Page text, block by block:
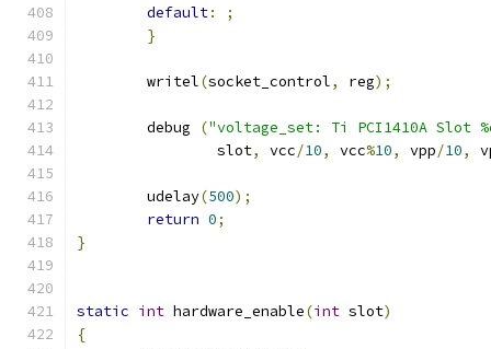
default:
;
}
	writel
(socket_control, reg);
	debug
("voltage_set: Ti PCI1410A Slot
		slot
, vcc/10, vcc%10, vpp/10,
	udelay
(500);
return 0;
}
static int hardware_enable(int slot)
{